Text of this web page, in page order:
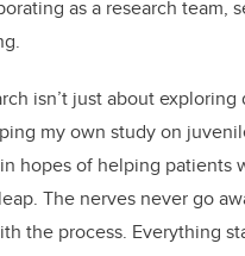
as a research team,
isn’t just about exploring
my own study on
hopes of helping patients
The nerves never go
the process. Everything